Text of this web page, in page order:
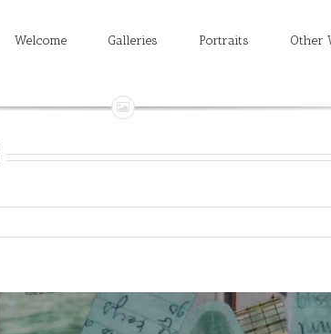
Welcome Galleries Portraits Other